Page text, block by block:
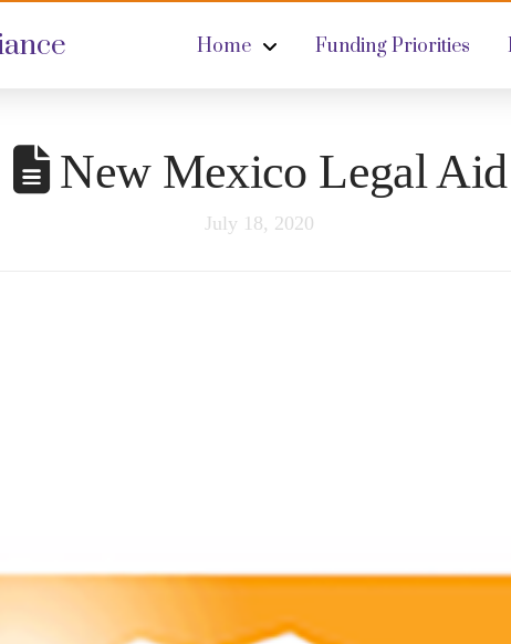
Home Funding Priorities
New Mexico Legal Aid
July 18, 2020